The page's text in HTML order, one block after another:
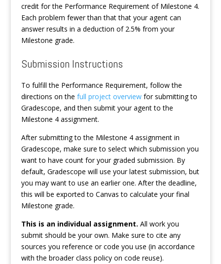
credit for the Performance Requirement of Milestone 4.
Each problem fewer than that that your agent can
answer results in a deduction of 2.5% from your
Milestone grade.
Submission Instructions
To fulfill the Performance Requirement, follow the
directions on the full project overviewfor submitting to
Gradescope, and then submit your agent to the
Milestone 4 assignment.
After submitting to the Milestone 4 assignment in
Gradescope, make sure to select which submission you
want to have count for your graded submission. By
default, Gradescope will use your latest submission, but
you may want to use an earlier one. After the deadline,
this will be exported to Canvas to calculate your final
Milestone grade.
This is an individual assignment. All work you
submit should be your own. Make sure to cite any
sources you reference or code you use (in accordance
with the broader class policy on code reuse).